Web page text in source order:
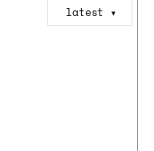
latest ▼